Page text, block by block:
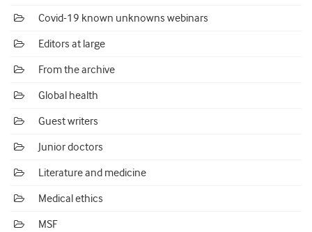
Covid-19 known unknowns webinars
Editors at large
From the archive
Global health
Guest writers
Junior doctors
Literature and medicine
Medical ethics
MSF